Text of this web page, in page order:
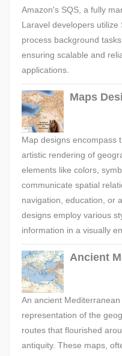
Amazon's SQS, a fully
Laravel developers utilize
process background
ensuring scalable and
applications.
Maps
Map designs encompass
artistic rendering of
elements like colors,
communicate spatial
navigation, education, or
designs employ various
information in a visually
Ancient
An ancient
representation of the
routes that flourished
antiquity. These maps,